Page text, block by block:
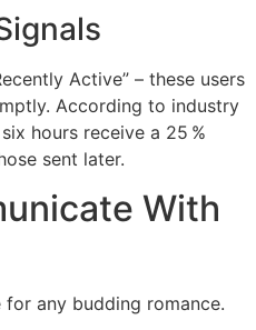
Active” – these users
According to industry
hours receive a 25 %
sent later.
With
any budding romance.